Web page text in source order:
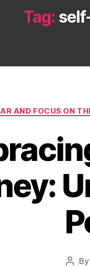
Tag:
AND FOCUS ON
Post
By